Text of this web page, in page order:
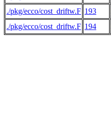
./pkg/ecco/cost_driftw.F 193
./pkg/ecco/cost_driftw.F 194